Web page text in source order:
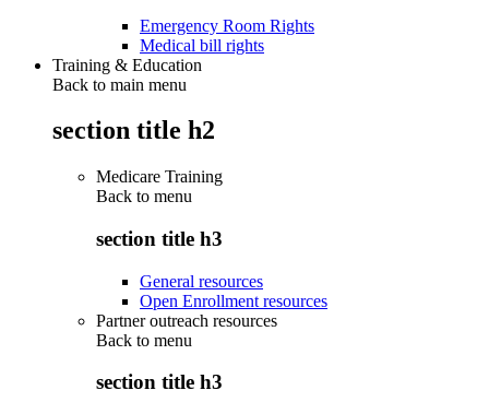
Emergency Room Rights
Medical bill rights
Training & Education
Back to main menu
section title h2
Medicare Training
Back to menu
section title h3
General resources
Open Enrollment resources
Partner outreach resources
Back to menu
section title h3